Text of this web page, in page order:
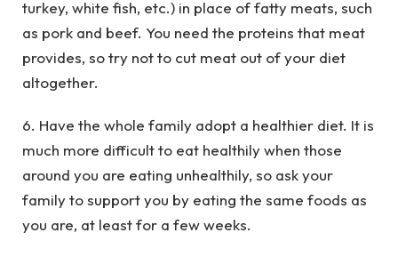
turkey, white fish, etc.) in place of fatty meats, such
as pork and beef. You need the proteins that meat
provides, so try not to cut meat out of your diet
altogether.
6. Have the whole family adopt a healthier diet. It is
much more difficult to eat healthily when those
around you are eating unhealthily, so ask your
family to support you by eating the same foods as
you are, at least for a few weeks.